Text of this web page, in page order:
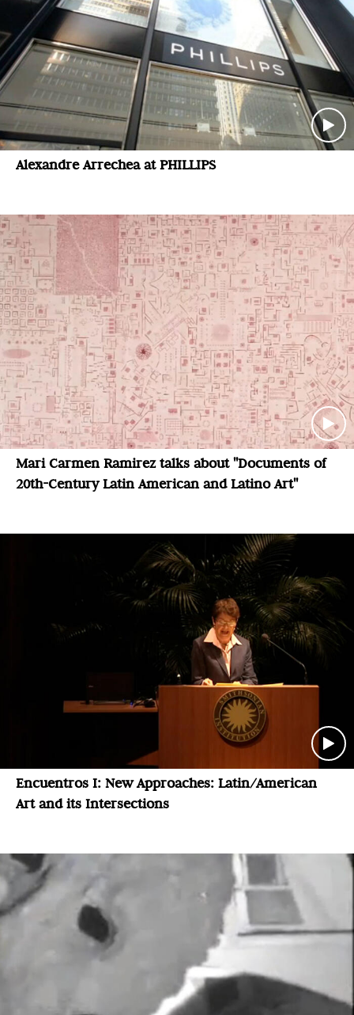
Alexandre Arrechea at PHILLIPS
Mari Carmen Ramirez talks about "Documents of
20th-Century Latin American and Latino Art"
Encuentros I: New Approaches: Latin/American
Art and its Intersections